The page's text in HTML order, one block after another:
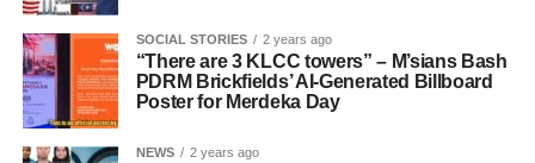
SOCIAL STORIES 2 years ago
“There are 3 KLCC towers” – M’sians Bash
PDRM Brickfields’ AI-Generated Billboard
Poster for Merdeka Day
NEWS 2 years ago